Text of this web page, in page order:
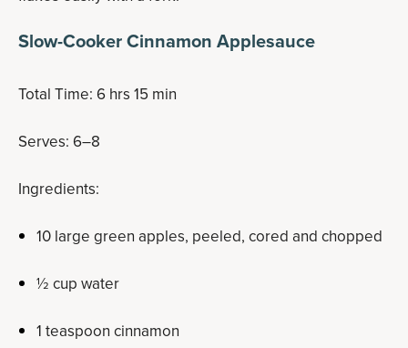
Slow-Cooker Cinnamon Applesauce
Total Time: 6 hrs 15 min
Serves: 6–8
Ingredients:
10 large green apples, peeled, cored and chopped
½ cup water
1 teaspoon cinnamon